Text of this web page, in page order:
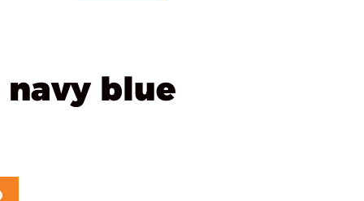
navy blue